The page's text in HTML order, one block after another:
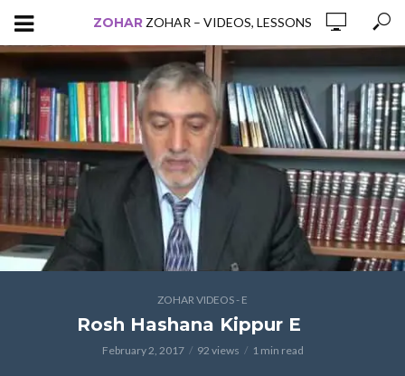
ZOHAR ZOHAR – VIDEOS, LESSONS
ZOHAR VIDEOS - E
Rosh Hashana Kippur E
February 2, 2017 92 views 1 min read